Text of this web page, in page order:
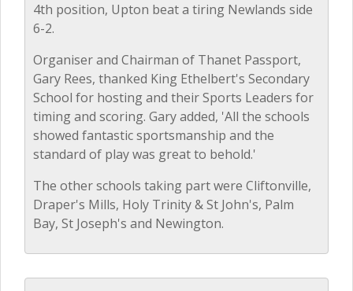
4th position, Upton beat a tiring Newlands side
6-2.
Organiser and Chairman of Thanet Passport,
Gary Rees, thanked King Ethelbert's Secondary
School for hosting and their Sports Leaders for
timing and scoring. Gary added, 'All the schools
showed fantastic sportsmanship and the
standard of play was great to behold.'
The other schools taking part were Cliftonville,
Draper's Mills, Holy Trinity & St John's, Palm
Bay, St Joseph's and Newington.